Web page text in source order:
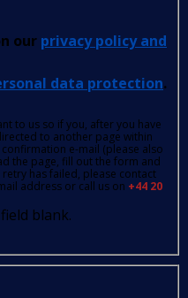
our privacy policy and
data protection.
to us so if you, after you have
to another page within
e-mail (please also
the page, fill out the form and
has failed, please contact
address or call us on +44 20
blank.